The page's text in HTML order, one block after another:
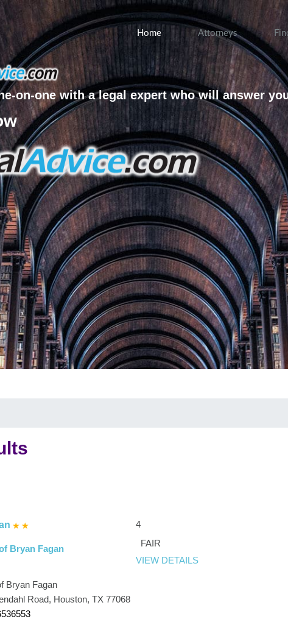
Home Attorneys
on-one with a legal expert who will answer
Bryan Fagan
4
FAIR
VIEW DETAILS
Bryan Fagan
Road, Houston, TX 77068